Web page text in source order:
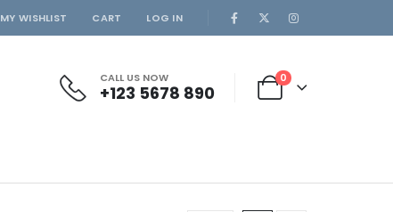
MY WISHLIST CART LOG IN
CALL US NOW
+123 5678 890
0